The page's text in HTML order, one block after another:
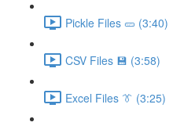
Pickle Files 🥒 (3:40)
CSV Files 💾 (3:58)
Excel Files 👔 (3:25)